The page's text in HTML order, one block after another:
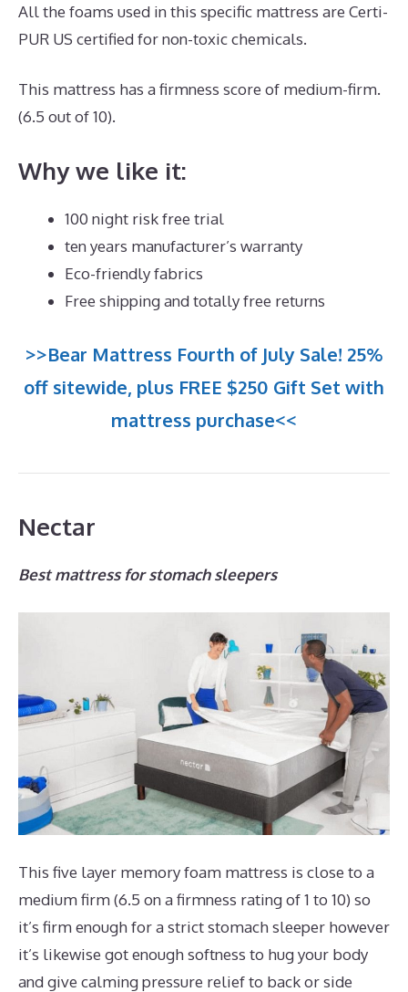
All the foams used in this specific mattress are Certi-
PUR US certified for non-toxic chemicals.
This mattress has a firmness score of medium-firm.
(6.5 out of 10).
Why we like it:
100 night risk free trial
ten years manufacturer’s warranty
Eco-friendly fabrics
Free shipping and totally free returns
>>Bear Mattress Fourth of July Sale! 25%
off sitewide, plus FREE $250 Gift Set with
mattress purchase<<
Nectar
Best mattress for stomach sleepers
This five layer memory foam mattress is close to a
medium firm (6.5 on a firmness rating of 1 to 10) so
it’s firm enough for a strict stomach sleeper however
it’s likewise got enough softness to hug your body
and give calming pressure relief to back or side